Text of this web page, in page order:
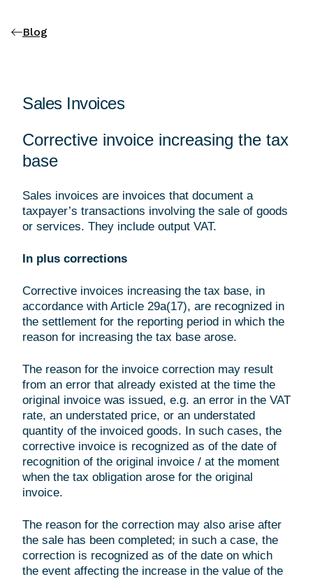
Blog
Sales Invoices
Corrective invoice increasing the tax
base
Sales invoices are invoices that document a
taxpayer’s transactions involving the sale of goods
or services. They include output VAT.
In plus corrections
Corrective invoices increasing the tax base, in
accordance with Article 29a(17), are recognized in
the settlement for the reporting period in which the
reason for increasing the tax base arose.
The reason for the invoice correction may result
from an error that already existed at the time the
original invoice was issued, e.g. an error in the VAT
rate, an understated price, or an understated
quantity of the invoiced goods. In such cases, the
corrective invoice is recognized as of the date of
recognition of the original invoice / at the moment
when the tax obligation arose for the original
invoice.
The reason for the correction may also arise after
the sale has been completed; in such a case, the
correction is recognized as of the date on which
the event affecting the increase in the value of the